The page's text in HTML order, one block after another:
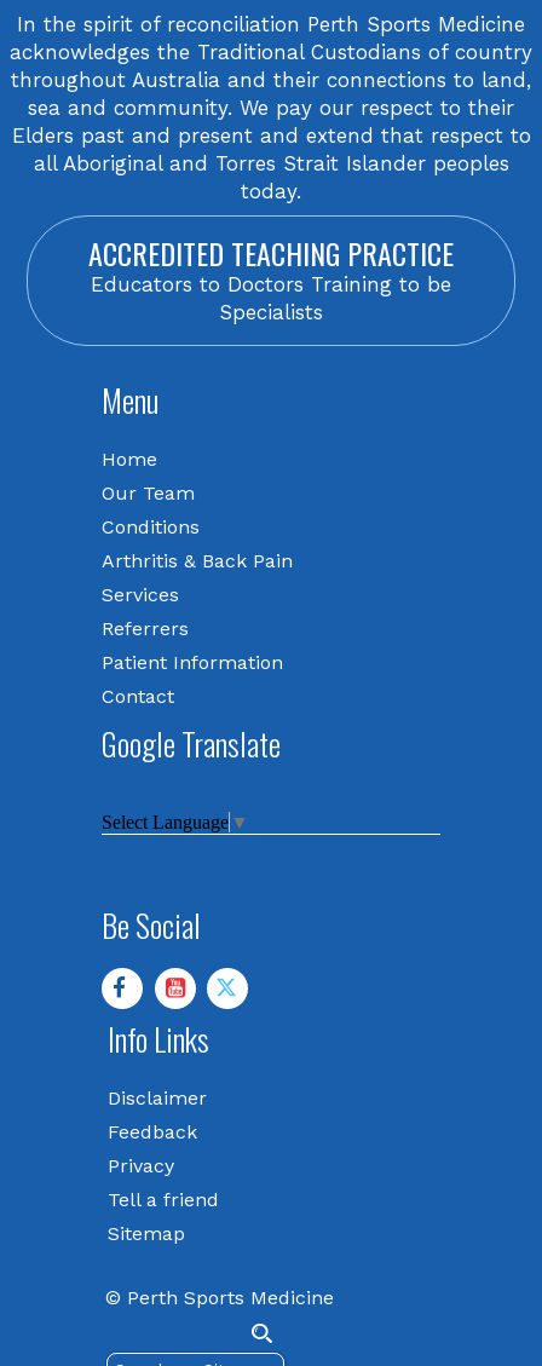
In the spirit of reconciliation Perth Sports Medicine
acknowledges the Traditional Custodians of country
throughout Australia and their connections to land,
sea and community. We pay our respect to their
Elders past and present and extend that respect to
all Aboriginal and Torres Strait Islander peoples
today.
ACCREDITED TEACHING PRACTICE
Educators to Doctors Training to be
Specialists
Menu
Home
Our Team
Conditions
Arthritis & Back Pain
Services
Referrers
Patient Information
Contact
Google Translate
Select Language ▼
Be Social
Info Links
Disclaimer
Feedback
Privacy
Tell a friend
Sitemap
© Perth Sports Medicine